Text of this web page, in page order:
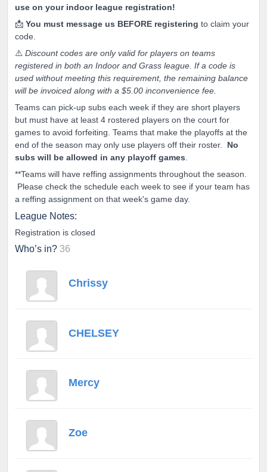
use on your indoor league registration!
📩 You must message us BEFORE registering to claim your
code.
⚠️ Discount codes are only valid for players on teams
registered in both an Indoor and Grass league. If a code is
used without meeting this requirement, the remaining balance
will be invoiced along with a $5.00 inconvenience fee.
Teams can pick-up subs each week if they are short players
but must have at least 4 rostered players on the court for
games to avoid forfeiting. Teams that make the playoffs at the
end of the season may only use players off their roster. No
subs will be allowed in any playoff games
**Teams will have reffing assignments throughout the season.
Please check the schedule each week to see if your team has
a reffing assignment on that week's game day.
League Notes:
Registration is closed
Who’s in? 36
Chrissy
CHELSEY
Mercy
Zoe